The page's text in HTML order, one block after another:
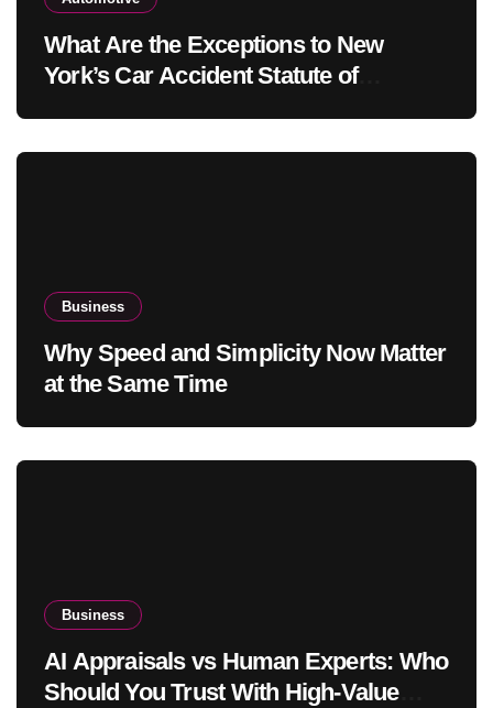
What Are the Exceptions to New
York’s Car Accident Statute of
Business
Why Speed and Simplicity Now Matter
at the Same Time
Business
AI Appraisals vs Human Experts: Who
Should You Trust With High-Value